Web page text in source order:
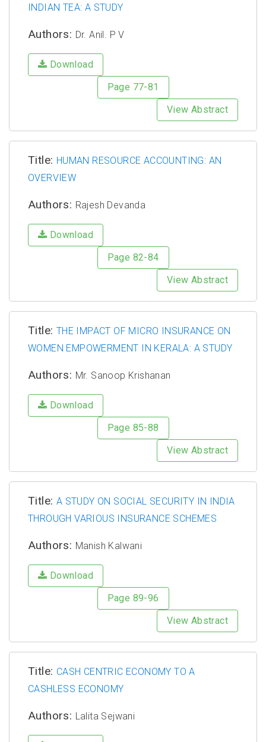
INDIAN TEA: A STUDY
Authors: Dr. Anil. P V
Download
Page 77-81
View Abstract
Title: HUMAN RESOURCE ACCOUNTING: AN
OVERVIEW
Authors: Rajesh Devanda
Download
Page 82-84
View Abstract
Title: THE IMPACT OF MICRO INSURANCE ON
WOMEN EMPOWERMENT IN KERALA: A STUDY
Authors: Mr. Sanoop Krishanan
Download
Page 85-88
View Abstract
Title: A STUDY ON SOCIAL SECURITY IN INDIA
THROUGH VARIOUS INSURANCE SCHEMES
Authors: Manish Kalwani
Download
Page 89-96
View Abstract
Title: CASH CENTRIC ECONOMY TO A
CASHLESS ECONOMY
Authors: Lalita Sejwani